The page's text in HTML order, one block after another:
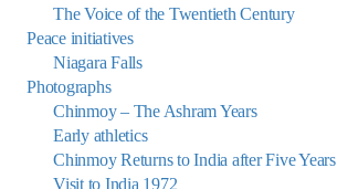
The Voice of the Twentieth Century
Peace initiatives
Niagara Falls
Photographs
Chinmoy – The Ashram Years
Early athletics
Chinmoy Returns to India after Five Years
Visit to India 1972